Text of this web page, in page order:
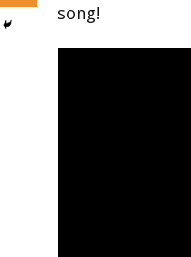
song!